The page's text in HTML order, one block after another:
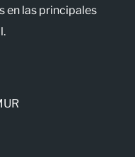
en las principales